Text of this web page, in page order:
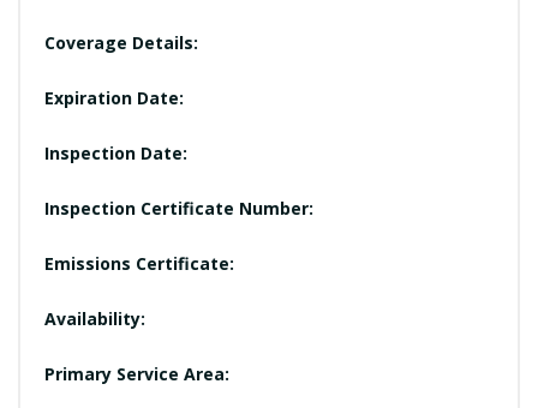
Coverage Details:
Expiration Date:
Inspection Date:
Inspection Certificate Number:
Emissions Certificate:
Availability:
Primary Service Area: